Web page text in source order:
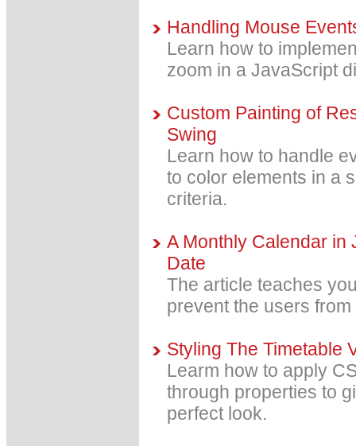
Handling Mouse
Learn how to
zoom in a JavaScript
Custom Painting of
Swing
Learn how to handle
to color elements in a
criteria.
A Monthly Calendar in
Date
The article teaches
prevent the users
Styling The Timetable
Learm how to apply
through properties to
perfect look.